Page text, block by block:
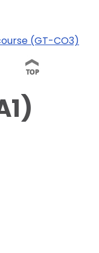
(GT-CO3)